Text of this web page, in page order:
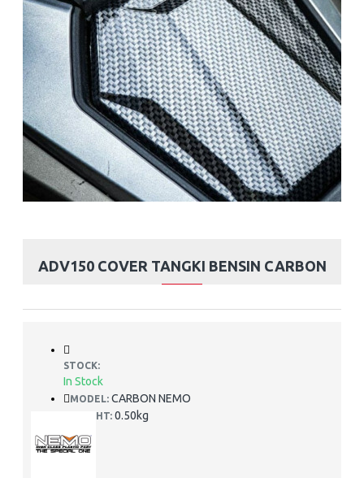
ADV150 COVER TANGKI BENSIN CARBON
STOCK:
In Stock
MODEL: CARBON NEMO
WEIGHT: 0.50kg